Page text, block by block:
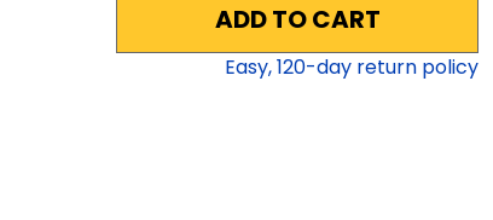
ADD TO CART
Easy,120-day return policy